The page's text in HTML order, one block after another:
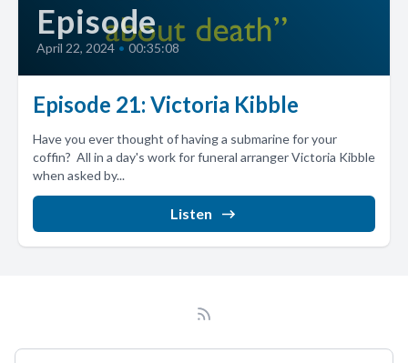
Episode
April 22, 2024 • 00:35:08
Episode 21: Victoria Kibble
Have you ever thought of having a submarine for your
coffin? All in a day's work for funeral arranger Victoria Kibble
when asked by...
Listen